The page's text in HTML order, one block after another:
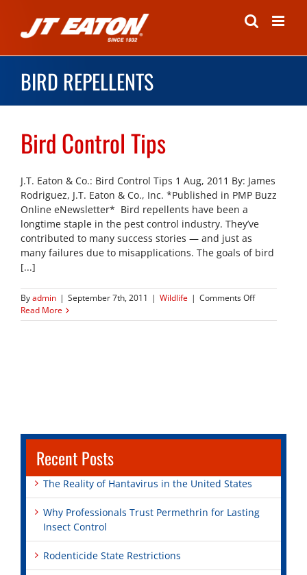
content
BIRD REPELLENTS
Bird Control Tips
J.T. Eaton & Co.: Bird Control Tips 1 Aug, 2011 By: James
Rodriguez, J.T. Eaton & Co., Inc. *Published in PMP Buzz
Online eNewsletter* Bird repellents have been a
longtime staple in the pest control industry. They’ve
contributed to many success stories — and just as
many failures due to misapplications. The goals of bird
[...]
Byadmin | September 7th, 2011 | Wildlife | Comments Offon
Control
Read More
Recent Posts
The Reality of Hantavirus in the United States
Why Professionals Trust Permethrin for Lasting
Insect Control
Rodenticide State Restrictions